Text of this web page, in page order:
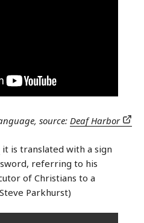
source:Deaf Harbor
it is translated with a sign
referring to his
of Christians to a
Parkhurst)